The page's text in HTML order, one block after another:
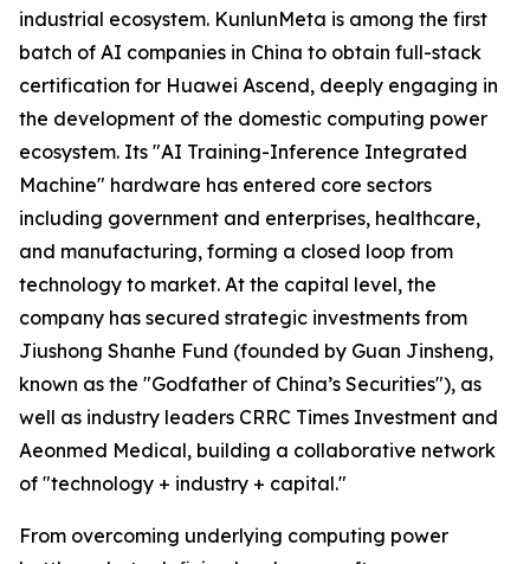
industrial ecosystem. KunlunMeta is among the first
batch of AI companies in China to obtain full-stack
certification for Huawei Ascend, deeply engaging in
the development of the domestic computing power
ecosystem. Its "AI Training-Inference Integrated
Machine" hardware has entered core sectors
including government and enterprises, healthcare,
and manufacturing, forming a closed loop from
technology to market. At the capital level, the
company has secured strategic investments from
Jiushong Shanhe Fund (founded by Guan Jinsheng,
known as the "Godfather of China’s Securities"), as
well as industry leaders CRRC Times Investment and
Aeonmed Medical, building a collaborative network
of "technology + industry + capital."
From overcoming underlying computing power